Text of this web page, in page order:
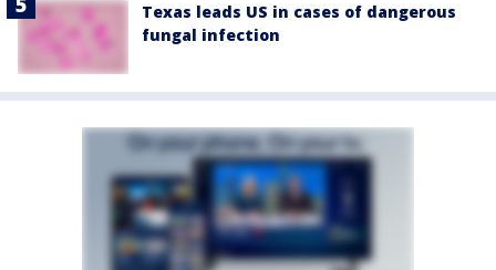
Texas leads US in cases of dangerous
fungal infection